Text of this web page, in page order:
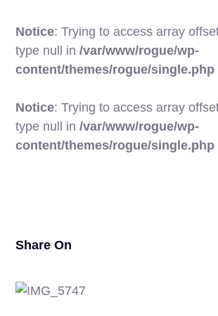
Notice: Trying to access array
type null in/var/www/rogue/wp-
content/themes/rogue/single.php
Notice: Trying to access array
type null in/var/www/rogue/wp-
content/themes/rogue/single.php
Share On